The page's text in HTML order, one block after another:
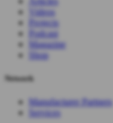
Videos
Projects
Podcast
Magazine
Shop
Network
Manufacturer Partners
Services